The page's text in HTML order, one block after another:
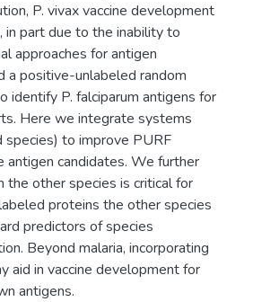
P. vivax vaccine development
in part due to the inability to
approaches for antigen
a positive-unlabeled random
identify P. falciparum antigens for
Here we integrate systems
to improve PURF
antigen candidates. We further
the other species is critical for
proteins the other species
predictors of species
Beyond malaria, incorporating
aid in vaccine development for
antigens.